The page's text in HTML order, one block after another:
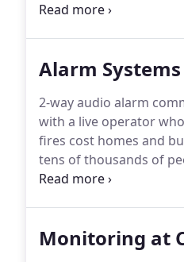
in Cape Coral, FL since
Alarm Systems
2-way audio alarm
with a live operator
fires cost homes and
tens of thousands of
proper testing,
Monitoring at